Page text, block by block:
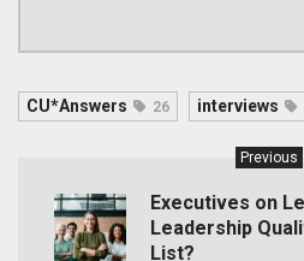
CU*Answers 26 interviews
Previous
Executives on
Leadership
List?